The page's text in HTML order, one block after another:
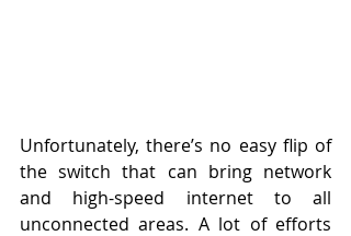
Unfortunately, there’s no easy flip of
the switch that can bring network
and high-speed internet to all
unconnected areas. A lot of efforts